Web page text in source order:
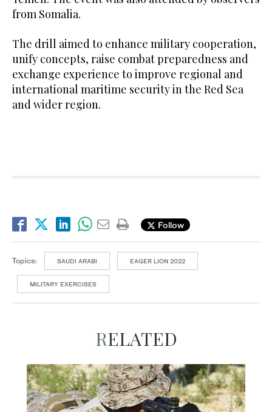
from Somalia.
The drill aimed to enhance military cooperation,
unify concepts, raise combat preparedness and
exchange experience to improve regional and
international maritime security in the Red Sea
and wider region.
Follow
Topics: SAUDI ARABI EAGER LION 2022
MILITARY EXERCISES
RELATED